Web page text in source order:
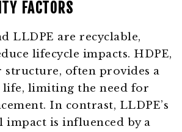
FACTORS
LLDPE are recyclable,
lifecycle impacts. HDPE,
structure, often provides a
life, limiting the need for
In contrast, LLDPE’s
impact is influenced by a